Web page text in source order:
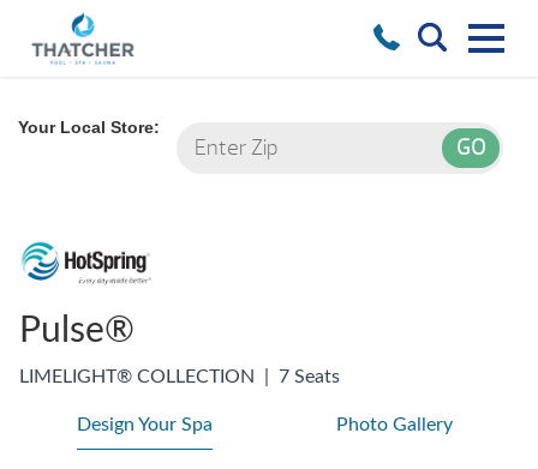
Your Local Store:
Pulse®
LIMELIGHT® COLLECTION 7 Seats
Design Your Spa Photo Gallery